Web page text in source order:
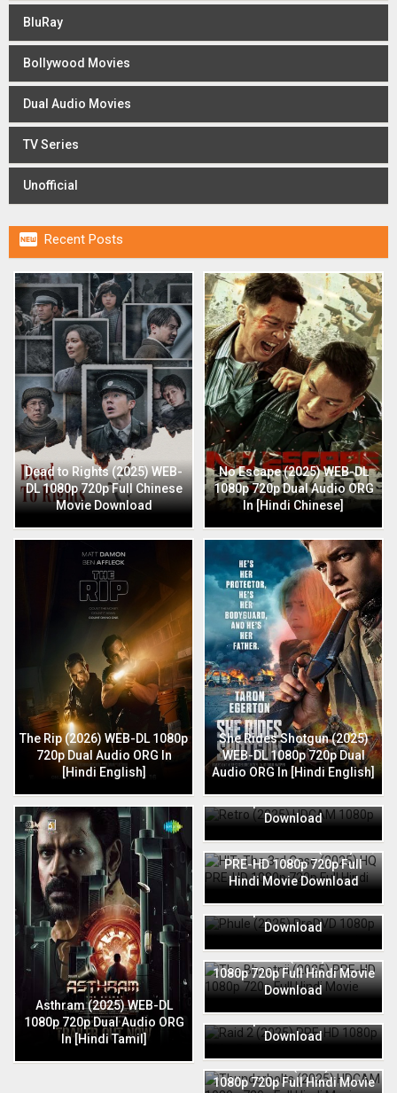
BluRay
Bollywood Movies
Dual Audio Movies
TV Series
Unofficial
 Recent Posts
Dead to Rights (2025) WEB-
DL 1080p 720p Full Chinese
Movie Download
No Escape (2025) WEB-DL
1080p 720p Dual Audio ORG
In [Hindi Chinese]
The Rip (2026) WEB-DL 1080p
720p Dual Audio ORG In
[Hindi English]
She Rides Shotgun (2025)
WEB-DL 1080p 720p Dual
Audio ORG In [Hindi English]
Asthram (2025) WEB-DL
1080p 720p Dual Audio ORG
In [Hindi Tamil]
720p Full Hindi Movie
Download
HIT: The 3rd Case (2025) HQ
PRE-HD 1080p 720p Full
Hindi Movie Download
720p Full Hindi Movie
Download
The Bhootnii (2025) PRE-HD
1080p 720p Full Hindi Movie
Download
720p Full Hindi Movie
Download
Thunderbolts (2025) HDCAM
1080p 720p Full Hindi Movie